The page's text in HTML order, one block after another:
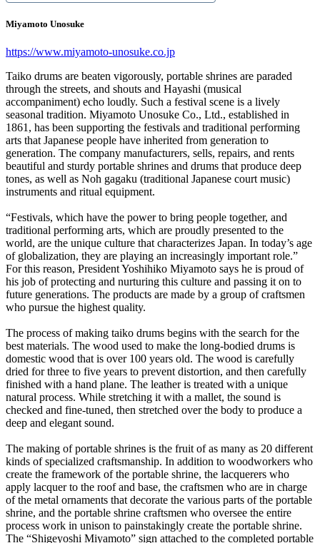
Miyamoto Unosuke
https://www.miyamoto-unosuke.co.jp
Taiko drums are beaten vigorously, portable shrines are paraded
through the streets, and shouts and Hayashi (musical
accompaniment) echo loudly. Such a festival scene is a lively
seasonal tradition. Miyamoto Unosuke Co., Ltd., established in
1861, has been supporting the festivals and traditional performing
arts that Japanese people have inherited from generation to
generation. The company manufacturers, sells, repairs, and rents
beautiful and sturdy portable shrines and drums that produce deep
tones, as well as Noh gagaku (traditional Japanese court music)
instruments and ritual equipment.
“Festivals, which have the power to bring people together, and
traditional performing arts, which are proudly presented to the
world, are the unique culture that characterizes Japan. In today’s age
of globalization, they are playing an increasingly important role.”
For this reason, President Yoshihiko Miyamoto says he is proud of
his job of protecting and nurturing this culture and passing it on to
future generations. The products are made by a group of craftsmen
who pursue the highest quality.
The process of making taiko drums begins with the search for the
best materials. The wood used to make the long-bodied drums is
domestic wood that is over 100 years old. The wood is carefully
dried for three to five years to prevent distortion, and then carefully
finished with a hand plane. The leather is treated with a unique
natural process. While stretching it with a mallet, the sound is
checked and fine-tuned, then stretched over the body to produce a
deep and elegant sound.
The making of portable shrines is the fruit of as many as 20 different
kinds of specialized craftsmanship. In addition to woodworkers who
create the framework of the portable shrine, the lacquerers who
apply lacquer to the roof and base, the craftsmen who are in charge
of the metal ornaments that decorate the various parts of the portable
shrine, and the portable shrine craftsmen who oversee the entire
process work in unison to painstakingly create the portable shrine.
The “Shigeyoshi Miyamoto” sign attached to the completed portable